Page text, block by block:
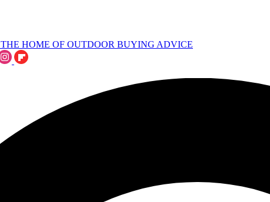
THE HOME OF OUTDOOR BUYING ADVICE